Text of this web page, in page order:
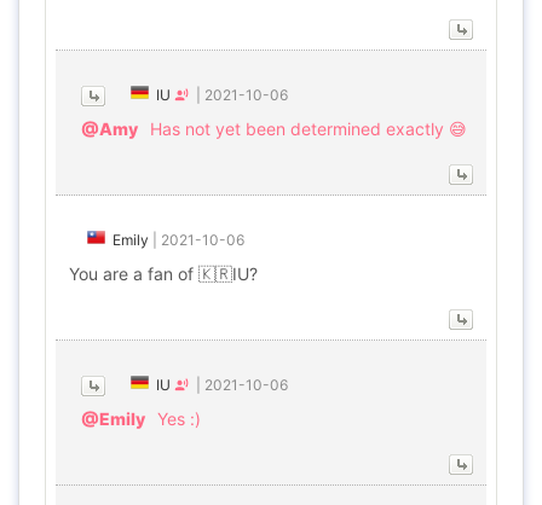
IU 2021-10-06
@Amy Has not yet been determined exactly 😅
Emily 2021-10-06
You are a fan of 🇰🇷IU?
IU 2021-10-06
@Emily Yes :)